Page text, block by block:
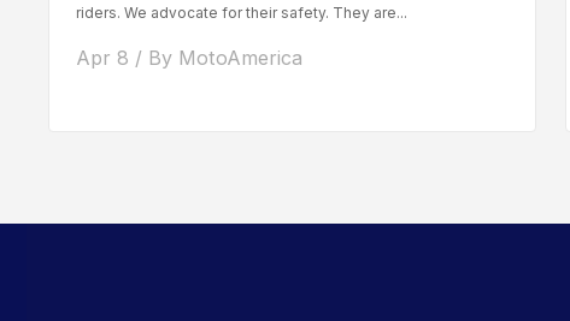
riders. We advocate for their safety. They are...
Apr 8 / By MotoAmerica